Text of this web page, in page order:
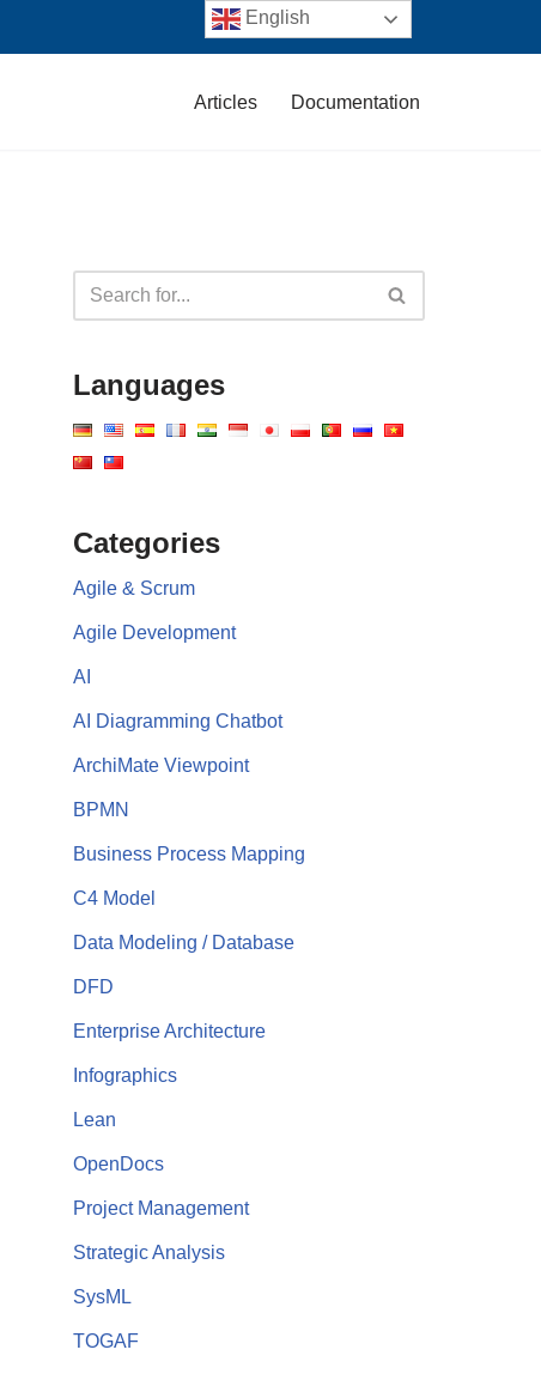
Articles Documentation
Languages
Categories
Agile & Scrum
Agile Development
AI
AI Diagramming Chatbot
ArchiMate Viewpoint
BPMN
Business Process Mapping
C4 Model
Data Modeling / Database
DFD
Enterprise Architecture
Infographics
Lean
OpenDocs
Project Management
Strategic Analysis
SysML
TOGAF
English